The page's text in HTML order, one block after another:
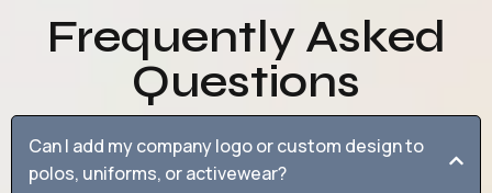
Frequently Asked
Questions
Can I add my company logo or custom design to
polos, uniforms, or activewear?